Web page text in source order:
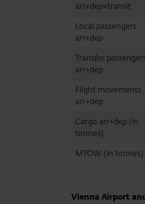
arr+dep+transit
Local passengers
arr+dep
Transfer
arr+dep
Flight movements
arr+dep
Cargo arr+dep (in
tonnes)
MTOW (in tonnes)
Vienna Airport